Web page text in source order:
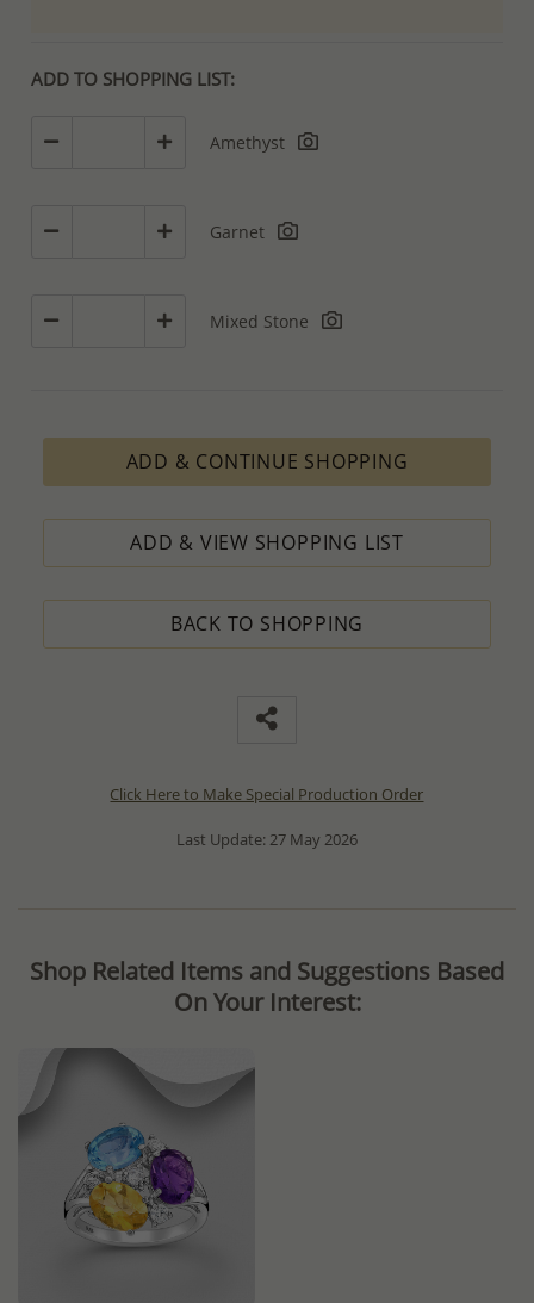
ADD TO SHOPPING LIST:
Amethyst
Garnet
Mixed Stone
ADD & CONTINUE SHOPPING
ADD & VIEW SHOPPING LIST
BACK TO SHOPPING
Click Here to Make Special Production Order
Last Update: 27 May 2026
Shop Related Items and Suggestions Based
On Your Interest: